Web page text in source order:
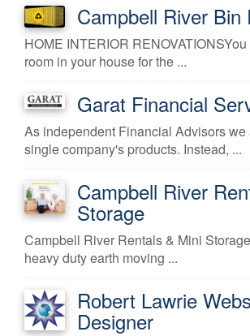
Campbell River Bin
HOME INTERIOR
room in your house for the ...
Garat Financial
As independent Financial Advisors we
single company's products. Instead, ...
Campbell River
Storage
Campbell River Rentals & Mini
heavy duty earth moving ...
Robert Lawrie
Designer